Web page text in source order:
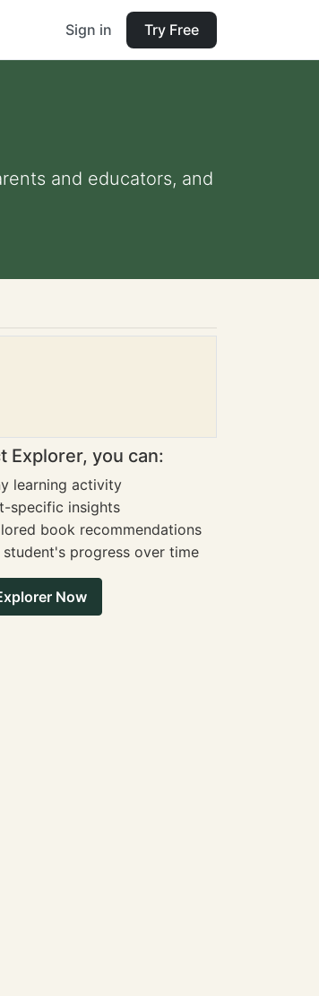
Sign in Try Free
and educators, and
Explorer, you can:
learning activity
specific insights
book recommendations
progress over time
Now